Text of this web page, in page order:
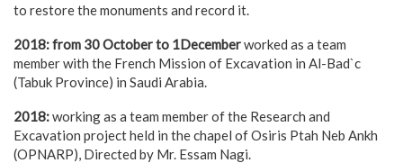
to restore the monuments and record it.
2018: from 30 October to 1Decemberworked as a team
member with the French Mission of Excavation in Al-Bad`c
(Tabuk Province) in Saudi Arabia.
2018:working as a team member of the Research and
Excavation project held in the chapel of Osiris Ptah Neb Ankh
(OPNARP), Directed by Mr. Essam Nagi.